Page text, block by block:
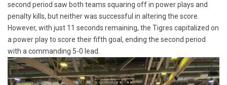
second period saw both teams squaring off in power plays and
penalty kills, but neither was successful in altering the score.
However, with just 11 seconds remaining, the Tigres capitalized on
a power play to score their fifth goal, ending the second period
with a commanding 5-0 lead.